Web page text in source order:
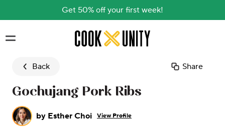
Get 50% off your first week!
Skip to main content
Back Share
Gochujang Pork Ribs
by Esther Choi View Profile